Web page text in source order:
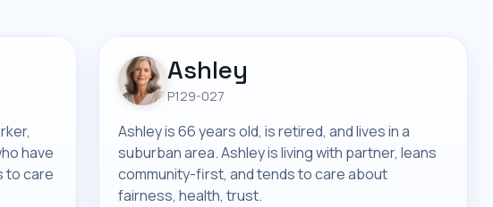
have
to care
Ashley
P129-027
Ashley is 66 years old, is retired, and lives in a
suburban area. Ashley is living with partner, leans
community-first, and tends to care about
fairness, health, trust.